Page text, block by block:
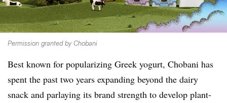
Permission granted by Chobani
Best known for popularizing Greek yogurt, Chobani has
spent the past two years expanding beyond the dairy
snack and parlaying its brand strength to develop plant-